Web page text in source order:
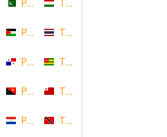
Denmark
Pakistan
Palestine
Panama
Papua New Guinea
Paraguay
Tajikistan
Thailand
Togo
Tonga
Trinidad and Tobago